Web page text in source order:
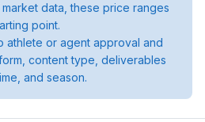
data, these price ranges
point.
athlete or agent approval and
content type, deliverables
and season.